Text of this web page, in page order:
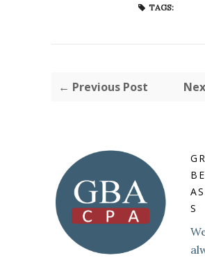
TAGS:
← Previous Post
S